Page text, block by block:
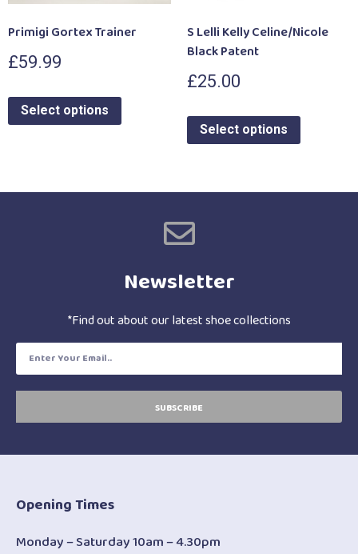
Primigi Gortex Trainer
£59.99
Select options
S Lelli Kelly Celine/Nicole
Black Patent
£25.00
Select options
Newsletter
*Find out about our latest shoe collections
SUBSCRIBE
Opening Times
Monday – Saturday 10am – 4.30pm